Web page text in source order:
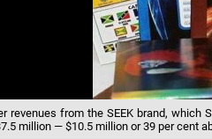
revenues from the SEEK brand,
million — $10.5 million or 39 per cent